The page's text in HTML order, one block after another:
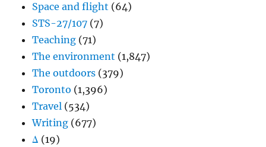
Space and flight (64)
STS-27/107 (7)
Teaching (71)
The environment (1,847)
The outdoors (379)
Toronto (1,396)
Travel (534)
Writing (677)
Δ (19)